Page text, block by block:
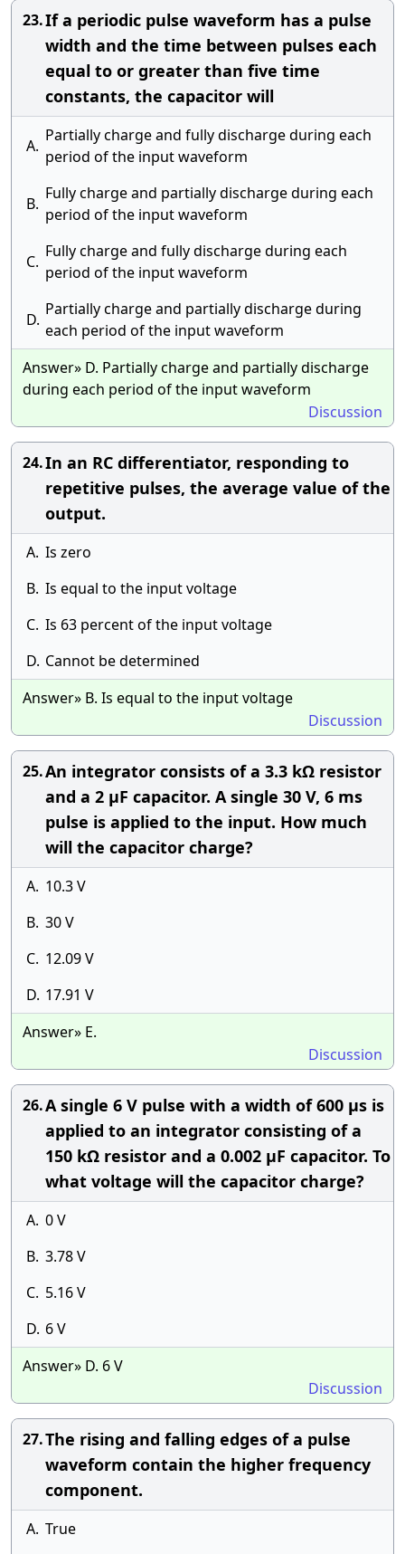
23.If a periodic pulse waveform has a pulse
width and the time between pulses each
equal to or greater than five time
constants, the capacitor will
A.
Partially charge and fully discharge during each
period of the input waveform
B.
Fully charge and partially discharge during each
period of the input waveform
C.
Fully charge and fully discharge during each
period of the input waveform
D.
Partially charge and partially discharge during
each period of the input waveform
Answer» D. Partially charge and partially discharge
during each period of the input waveform
Discussion
24.In an RC differentiator, responding to
repetitive pulses, the average value of the
output.
A. Is zero
B. Is equal to the input voltage
C. Is 63 percent of the input voltage
D. Cannot be determined
Answer» B. Is equal to the input voltage
Discussion
25.An integrator consists of a 3.3 kΩ resistor
and a 2 μF capacitor. A single 30 V, 6 ms
pulse is applied to the input. How much
will the capacitor charge?
A. 10.3 V
B. 30 V
C. 12.09 V
D. 17.91 V
Answer» E.
Discussion
26.A single 6 V pulse with a width of 600 μs is
applied to an integrator consisting of a
150 kΩ resistor and a 0.002 μF capacitor. To
what voltage will the capacitor charge?
A. 0 V
B. 3.78 V
C. 5.16 V
D. 6 V
Answer» D. 6 V
Discussion
27.The rising and falling edges of a pulse
waveform contain the higher frequency
component.
A. True